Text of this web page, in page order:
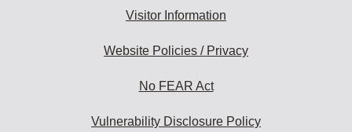
Visitor Information
Website Policies / Privacy
No FEAR Act
Vulnerability Disclosure Policy